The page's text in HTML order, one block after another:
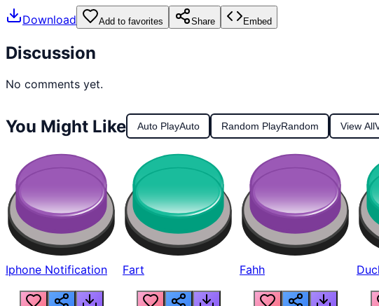
Download Add to favorites Share Embed
Discussion
No comments yet.
You Might Like Auto PlayAuto Random PlayRandom View All
Iphone Notification Fart Fahh